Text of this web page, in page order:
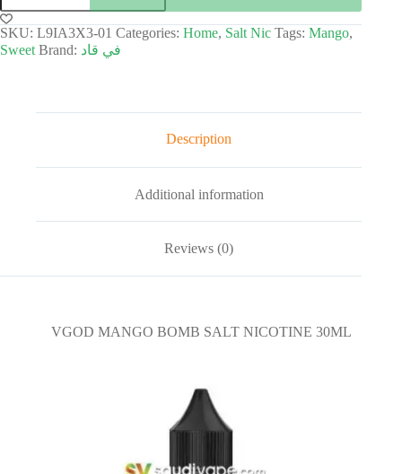
SKU: L9IA3X3-01 Categories: Home, Salt Nic Tags: Mango,
Sweet Brand: في قاد
Description
Additional information
Reviews (0)
VGOD MANGO BOMB SALT NICOTINE 30ML